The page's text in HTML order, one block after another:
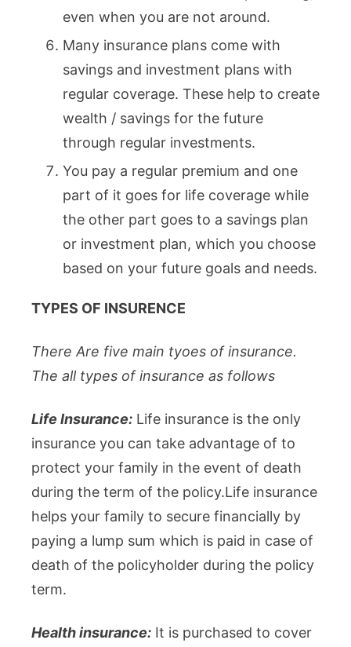
even when you are not around.
Many insurance plans come with
savings and investment plans with
regular coverage. These help to create
wealth / savings for the future
through regular investments.
You pay a regular premium and one
part of it goes for life coverage while
the other part goes to a savings plan
or investment plan, which you choose
based on your future goals and needs.
TYPES OF INSURENCE
There Are five main tyoes of insurance.
The all types of insurance as follows
Life Insurance: Life insurance is the only
insurance you can take advantage of to
protect your family in the event of death
during the term of the policy.Life insurance
helps your family to secure financially by
paying a lump sum which is paid in case of
death of the policyholder during the policy
term.
Health insurance: It is purchased to cover